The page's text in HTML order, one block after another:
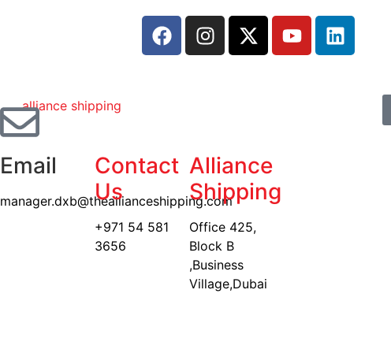
Email
manager.dxb@theallianceshipping.com
Contact
Us
+971 54 581
3656
Alliance
Shipping
Office 425,
Block B
,Business
Village,Dubai